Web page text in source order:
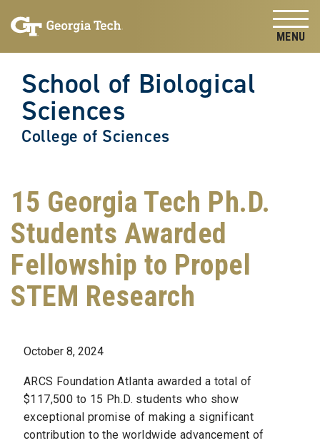
content
School of Biological
Sciences
College of Sciences
15 Georgia Tech Ph.D.
Students Awarded
Fellowship to Propel
STEM Research
October 8, 2024
ARCS Foundation Atlanta awarded a total of
$117,500 to 15 Ph.D. students who show
exceptional promise of making a significant
contribution to the worldwide advancement of